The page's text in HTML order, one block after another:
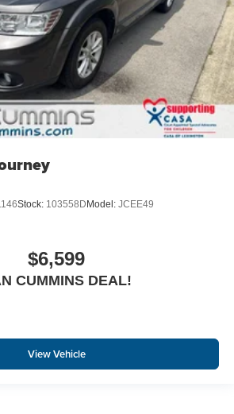
Stock: 103558DModel: JCEE49
$6,599
CUMMINS DEAL!
View Vehicle